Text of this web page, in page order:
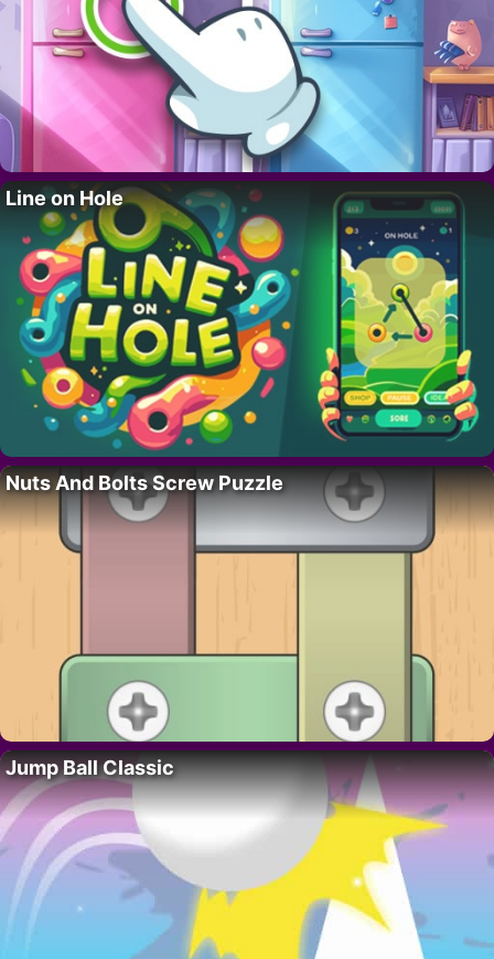
Line on Hole
Nuts And Bolts Screw Puzzle
Jump Ball Classic